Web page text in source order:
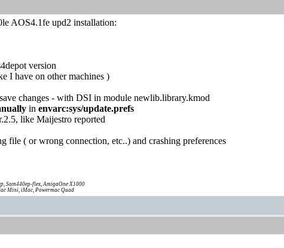
AOS4.1fe upd2 installation:
version
I have on other machines )
changes - with DSI in module newlib.library.kmod
in envarc:sys/update.prefs
like Maijestro reported
file ( or wrong connection, etc..) and crashing preferences
Sam440ep-flex, AmigaOne X1000
Mini, iMac, Powermac Quad